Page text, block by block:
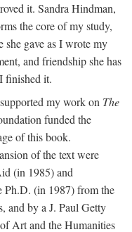
it. Sandra Hindman,
the core of my study,
she gave as I wrote my
and friendship she has
finished it.
my work on The
funded the
of this book.
of the text were
(in 1985) and
Ph.D. (in 1987) from the
and by a J. Paul Getty
Art and the Humanities